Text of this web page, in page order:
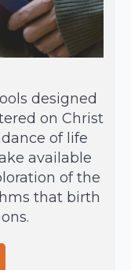
designed
on Christ
of life
available
of the
that birth